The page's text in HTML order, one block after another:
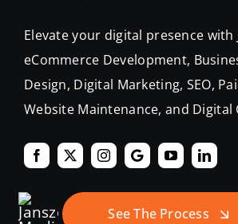
Elevate your digital presence with
eCommerce Development,
Design, Digital Marketing, SEO,
Website Maintenance, and Digital
See The Process